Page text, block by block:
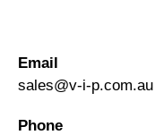
Email
sales@v-i-p.com.au
Phone